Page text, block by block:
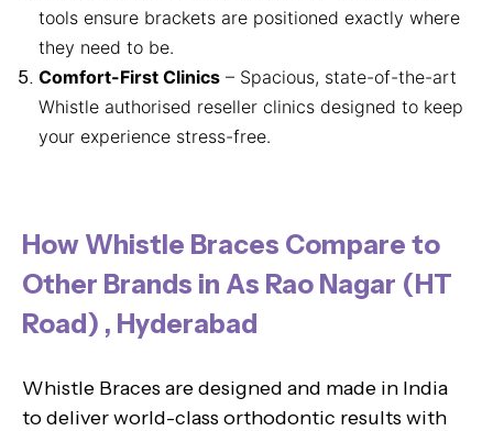
tools ensure brackets are positioned exactly where
they need to be.
Comfort-First Clinics – Spacious, state-of-the-art
Whistle authorised reseller clinics designed to keep
your experience stress-free.
How Whistle Braces Compare to
Other Brands in As Rao Nagar (HT
Road) , Hyderabad
Whistle Braces are designed and made in India
to deliver world-class orthodontic results with